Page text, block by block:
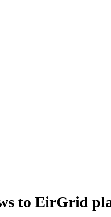
to EirGrid